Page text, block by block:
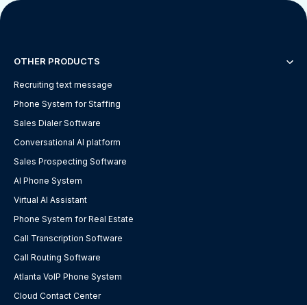
OTHER PRODUCTS
Recruiting text message
Phone System for Staffing
Sales Dialer Software
Conversational AI platform
Sales Prospecting Software
AI Phone System
Virtual AI Assistant
Phone System for Real Estate
Call Transcription Software
Call Routing Software
Atlanta VoIP Phone System
Cloud Contact Center